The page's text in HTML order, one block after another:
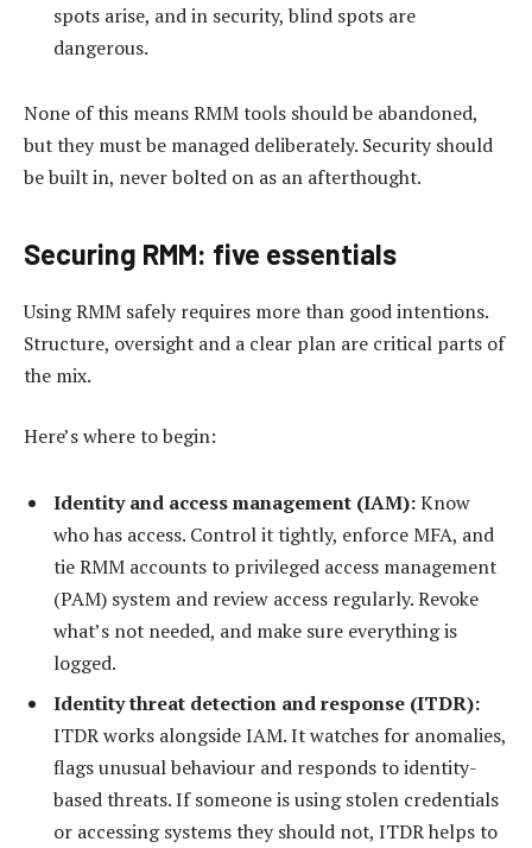
spots arise, and in security, blind spots are
dangerous.
None of this means RMM tools should be abandoned,
but they must be managed deliberately. Security should
be built in, never bolted on as an afterthought.
Securing RMM: five essentials
Using RMM safely requires more than good intentions.
Structure, oversight and a clear plan are critical parts of
the mix.
Here’s where to begin:
Identity and access management (IAM):Know
who has access. Control it tightly, enforce MFA, and
tie RMM accounts to privileged access management
(PAM) system and review access regularly. Revoke
what’s not needed, and make sure everything is
logged.
Identity threat detection and response (ITDR):
ITDR works alongside IAM. It watches for anomalies,
flags unusual behaviour and responds to identity-
based threats. If someone is using stolen credentials
or accessing systems they should not, ITDR helps to